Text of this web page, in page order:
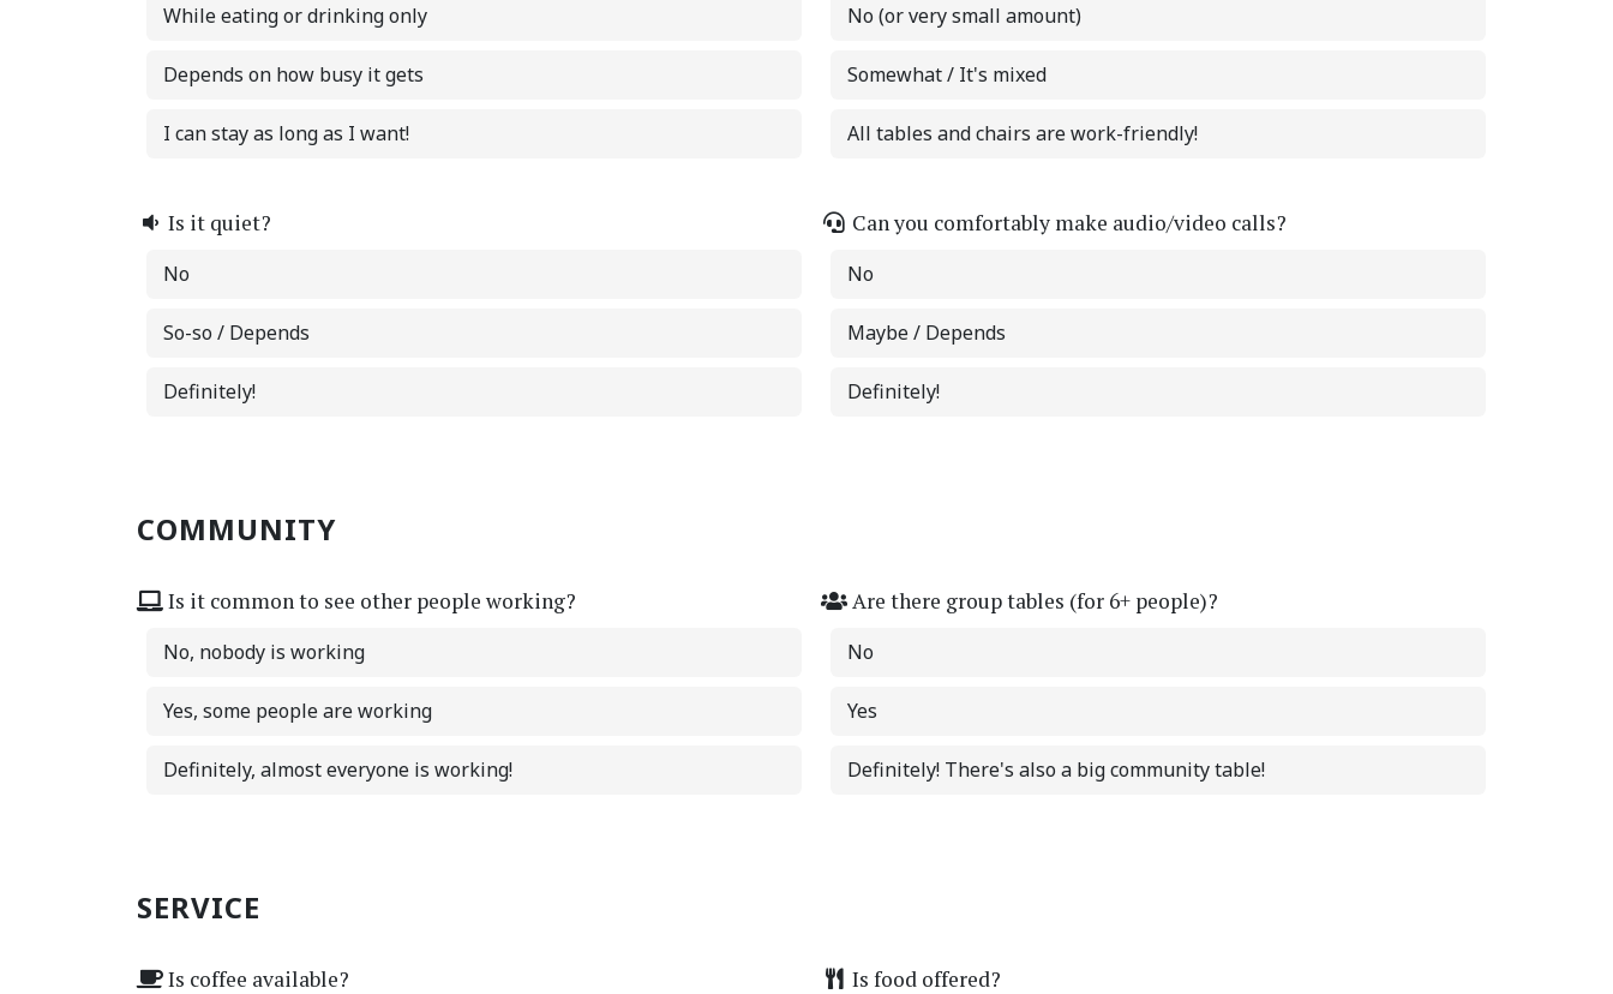
While eating or drinking only
Depends on how busy it gets
I can stay as long as I want!
No (or very small amount)
Somewhat / It's mixed
All tables and chairs are work-friendly!
Is it quiet?
No
So-so / Depends
Definitely!
Can you comfortably make audio/video calls?
No
Maybe / Depends
Definitely!
COMMUNITY
Is it common to see other people working?
No, nobody is working
Yes, some people are working
Definitely, almost everyone is working!
Are there group tables (for 6+ people)?
No
Yes
Definitely! There's also a big community table!
SERVICE
Is coffee available? Is food offered?